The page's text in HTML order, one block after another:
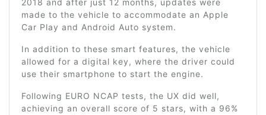
2018 and after just 12 months, updates were
made to the vehicle to accommodate an Apple
Car Play and Android Auto system.
In addition to these smart features, the vehicle
allowed for a digital key, where the driver could
use their smartphone to start the engine.
Following EURO NCAP tests, the UX did well,
achieving an overall score of 5 stars, with a 96%